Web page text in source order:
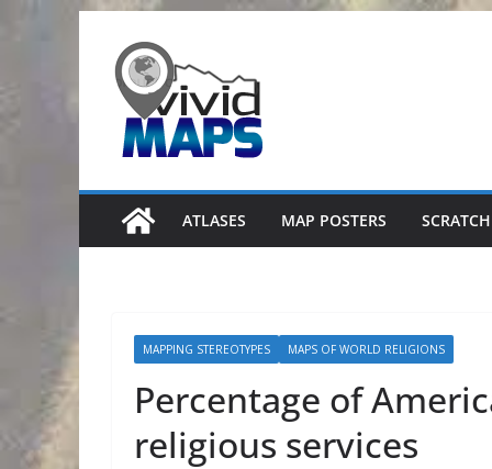
content
ATLASES MAP POSTERS
MAPPING STEREOTYPES MAPS OF WORLD RELIGIONS
Percentage of
religious services